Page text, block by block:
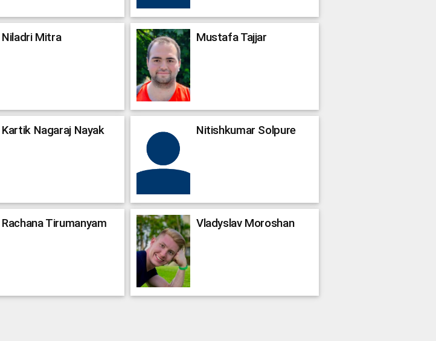
Niladri Mitra MustafaTajjar
Kartik Nagaraj Nayak Nitishkumar Solpure
RachanaTirumanyam Vladyslav Moroshan